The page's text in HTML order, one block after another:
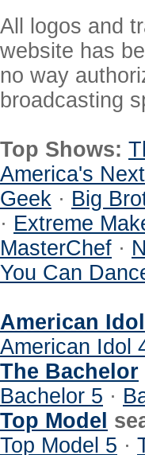
All logos and
website has
no way
broadcasting
Top Shows:
America's
Geek · Big
· Extreme
MasterChef ·
You Can
American Idol
American Idol
The Bachelor
Bachelor 5 ·
Top Model
Top Model 5 ·